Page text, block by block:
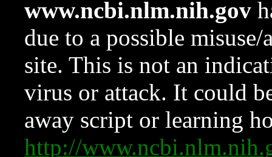
www.ncbi.nlm.nih.gov
due to a possible
site. This is not an
virus or attack. It could
away script or learning
http://